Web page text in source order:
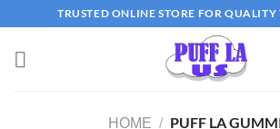
content
TRUSTED ONLINE STORE FOR QUALITY
HOME / PUFF LA